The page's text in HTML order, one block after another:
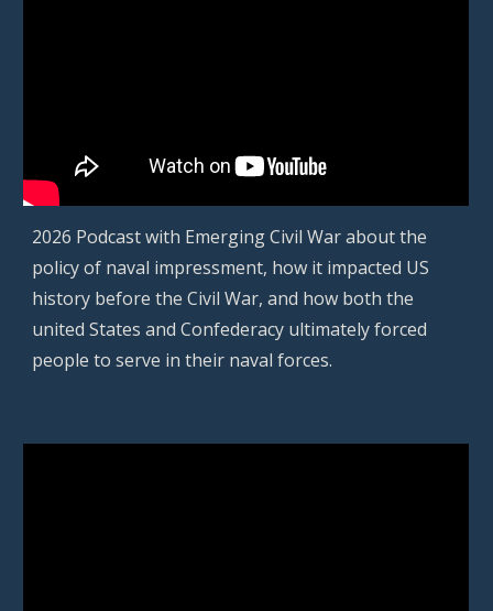
2026 Podcast with Emerging Civil Warabout the
policy of naval impressment, how it impacted US
history before the Civil War, and how both the
united States and Confederacy ultimately forced
people to serve in their naval forces.